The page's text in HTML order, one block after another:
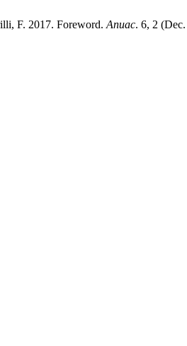
F. 2017. Foreword. Anuac. 6, 2